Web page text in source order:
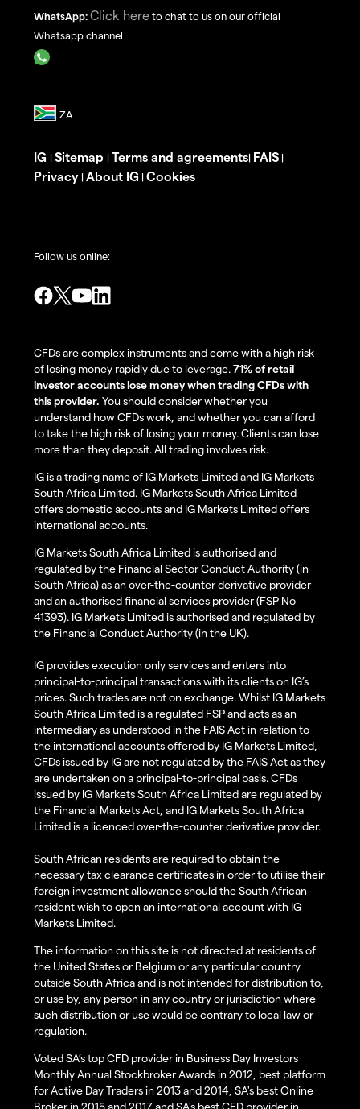
WhatsApp: Click here to chat to us on our official
Whatsapp channel
IG | Sitemap | Terms and agreements| FAIS |
Privacy | About IG | Cookies
Follow us online:
CFDs are complex instruments and come with a high risk
of losing money rapidly due to leverage.71% of retail
investor accounts lose money when trading CFDs with
this provider. You should consider whether you
understand how CFDs work, and whether you can afford
to take the high risk of losing your money. Clients can lose
more than they deposit. All trading involves risk.
IG is a trading name of IG Markets Limited and IG Markets
South Africa Limited. IG Markets South Africa Limited
offers domestic accounts and IG Markets Limited offers
international accounts.
IG Markets South Africa Limited is authorised and
regulated by the Financial Sector Conduct Authority (in
South Africa) as an over-the-counter derivative provider
and an authorised financial services provider (FSP No
41393). IG Markets Limited is authorised and regulated by
the Financial Conduct Authority (in the UK).
IG provides execution only services and enters into
principal-to-principal transactions with its clients on IG’s
prices. Such trades are not on exchange. Whilst IG Markets
South Africa Limited is a regulated FSP and acts as an
intermediary as understood in the FAIS Act in relation to
the international accounts offered by IG Markets Limited,
CFDs issued by IG are not regulated by the FAIS Act as they
are undertaken on a principal-to-principal basis. CFDs
issued by IG Markets South Africa Limited are regulated by
the Financial Markets Act, and IG Markets South Africa
Limited is a licenced over-the-counter derivative provider.
South African residents are required to obtain the
necessary tax clearance certificates in order to utilise their
foreign investment allowance should the South African
resident wish to open an international account with IG
Markets Limited.
The information on this site is not directed at residents of
the United States or Belgium or any particular country
outside South Africa and is not intended for distribution to,
or use by, any person in any country or jurisdiction where
such distribution or use would be contrary to local law or
regulation.
Voted SA’s top CFD provider in Business Day Investors
Monthly Annual Stockbroker Awards in 2012, best platform
for Active Day Traders in 2013 and 2014, SA's best Online
Broker in 2015 and 2017 and SA's best CFD provider in